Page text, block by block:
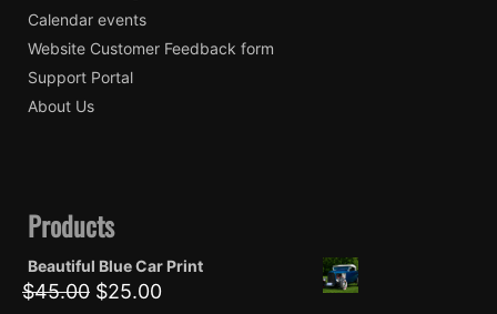
Calendar events
Website Customer Feedback form
Support Portal
About Us
Products
Beautiful Blue Car Print
$45.00 Original
$25.00Current